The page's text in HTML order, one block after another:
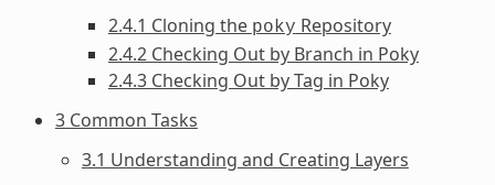
2.4.1 Cloning the poky Repository
2.4.2 Checking Out by Branch in Poky
2.4.3 Checking Out by Tag in Poky
3 Common Tasks
3.1 Understanding and Creating Layers